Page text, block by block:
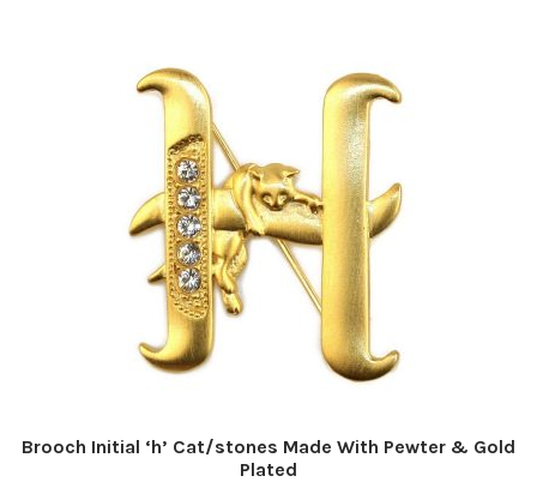
Brooch Initial ‘h’ Cat/stones Made With Pewter & Gold
Plated